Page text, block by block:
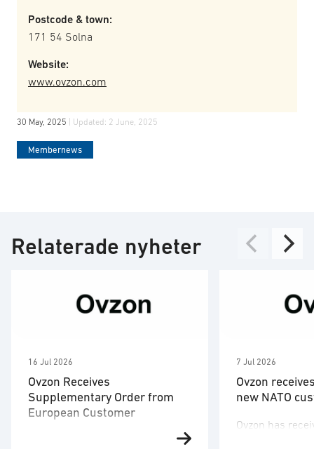
Postcode & town:
171 54 Solna
Website:
www.ovzon.com
30 May, 2025 | Updated: 2 June, 2025
Membernews
Relaterade nyheter
16 Jul 2026
Ovzon Receives
Supplementary Order from
European Customer
7 Jul 2026
Ovzon
new NATO
Ovzon has